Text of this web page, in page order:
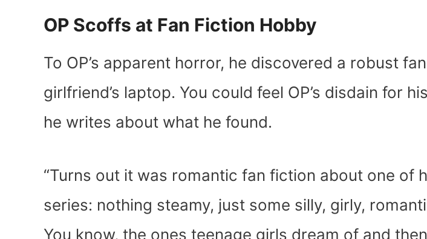
OP Scoffs at Fan Fiction Hobby
To OP’s apparent horror, he discovered a robust
girlfriend’s laptop. You could feel OP’s disdain for
he writes about what he found.
“Turns out it was romantic fan fiction about one of
series: nothing steamy, just some silly, girly,
You know, the ones teenage girls dream of and